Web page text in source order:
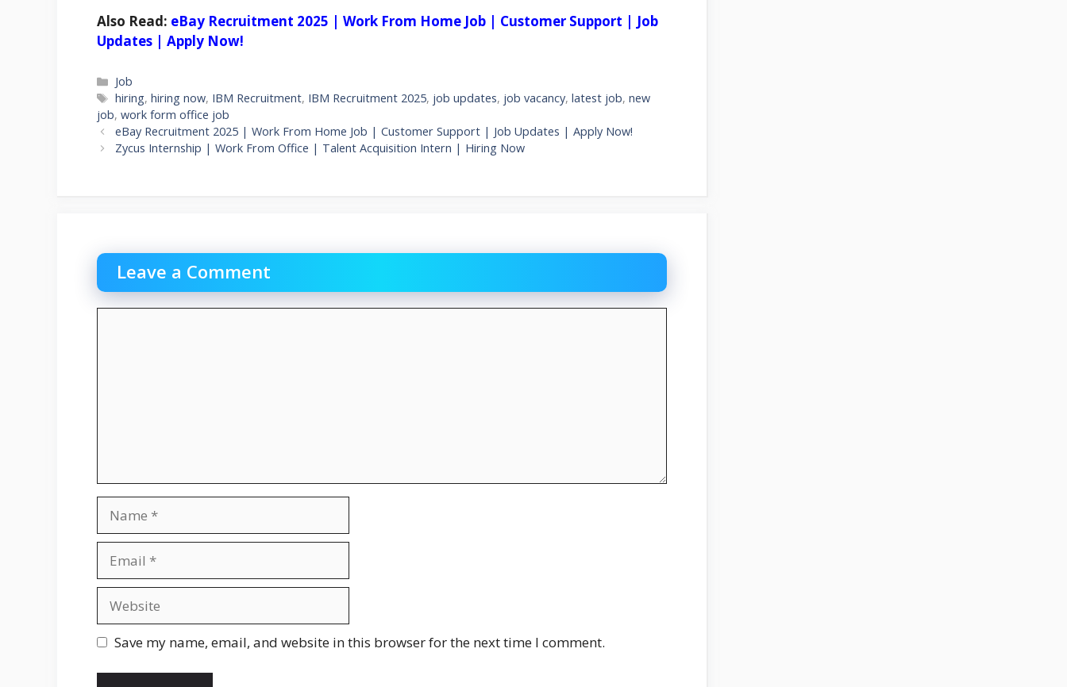
Also Read: eBay Recruitment 2025 | Work From Home Job | Customer Support | Job
Updates | Apply Now!
Categories
Job
Tags
hiring,hiring now, IBM Recruitment, IBM Recruitment 2025, job updates, job vacancy,latest job,new
job, work form office job
eBay Recruitment 2025 | Work From Home Job | Customer Support | Job Updates | Apply Now!
Zycus Internship | Work From Office | Talent Acquisition Intern | Hiring Now
Leave a Comment
Save my name, email, and website in this browser for the next time I comment.